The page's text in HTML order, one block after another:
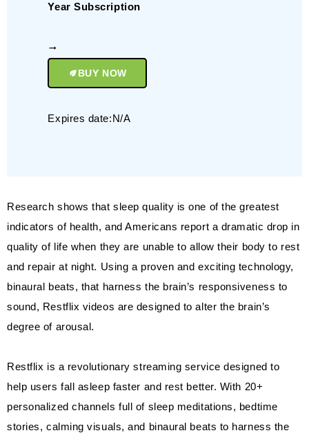
Year Subscription
BUY NOW
Expires date:N/A
Research shows that sleep quality is one of the greatest
indicators of health, and Americans report a dramatic drop in
quality of life when they are unable to allow their body to rest
and repair at night. Using a proven and exciting technology,
binaural beats, that harness the brain’s responsiveness to
sound, Restflix videos are designed to alter the brain’s
degree of arousal.
Restflix is a revolutionary streaming service designed to
help users fall asleep faster and rest better. With 20+
personalized channels full of sleep meditations, bedtime
stories, calming visuals, and binaural beats to harness the